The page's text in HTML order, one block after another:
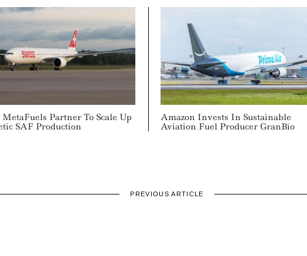
MetaFuels Partner To Scale Up
SAF Production
Amazon Invests In Sustainable
Aviation Fuel Producer GranBio
PREVIOUS ARTICLE